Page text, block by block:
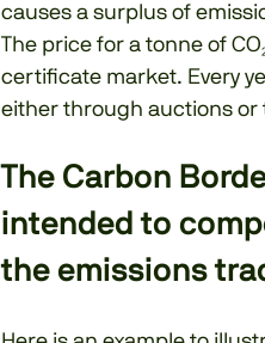
causes a surplus of
The price for a tonne of
certificate market. Every
either through auctions or
The Carbon
intended to
the emissions